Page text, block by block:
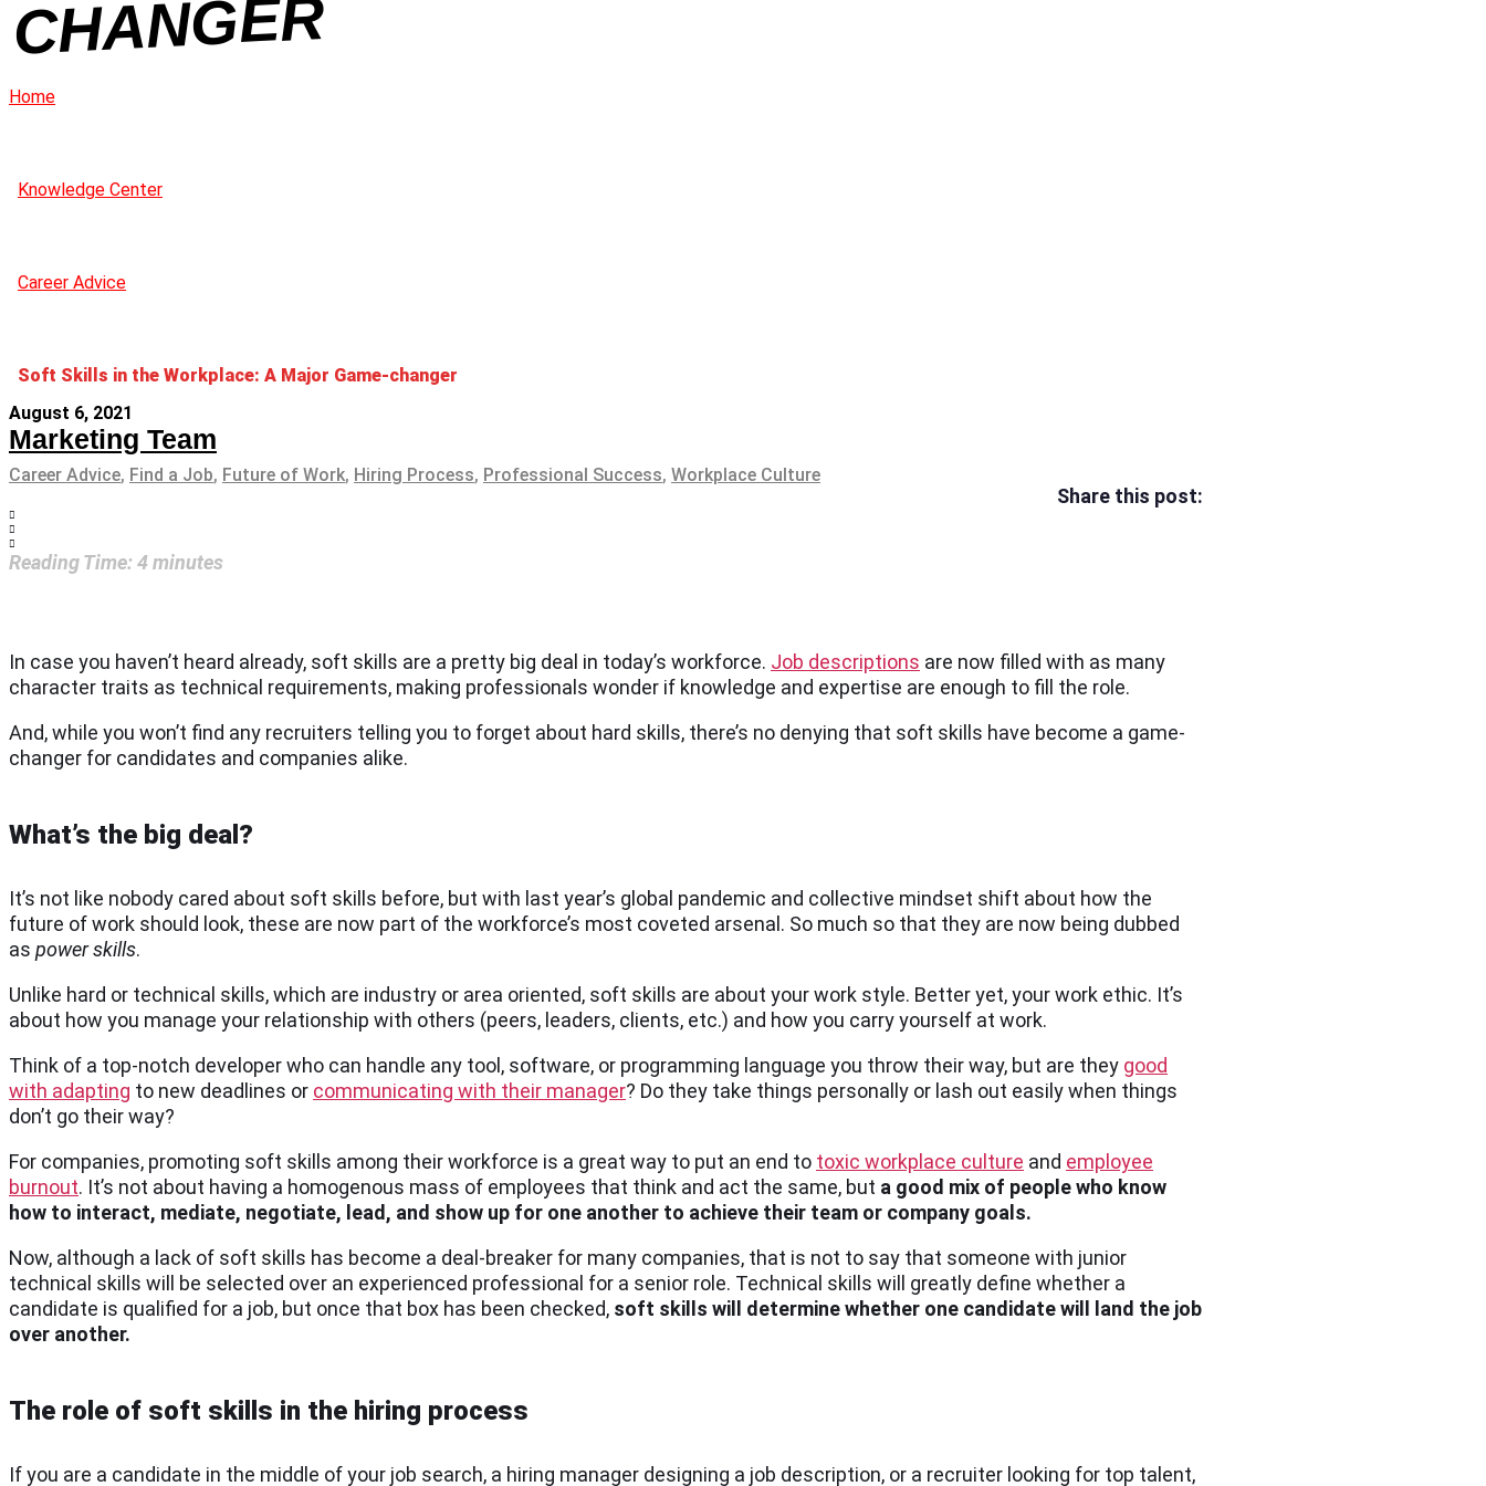
R
Home
Knowledge Center
Career Advice
Soft Skills in the Workplace: A Major Game-changer
August 6, 2021
Marketing Team
Career Advice, Find a Job, Future of Work, Hiring Process, Professional Success, Workplace Culture
Share this post:
Reading Time: 4minutes
In case you haven’t heard already, soft skills are a pretty big deal in today’s workforce. Job descriptions are now filled with as many
character traits as technical requirements, making professionals wonder if knowledge and expertise are enough to fill the role.
And, while you won’t find any recruiters telling you to forget about hard skills, there’s no denying that soft skills have become a game-
changer for candidates and companies alike.
What’s the big deal?
It’s not like nobody cared about soft skills before, but with last year’s global pandemic and collective mindset shift about how the
future of work should look, these are now part of the workforce’s most coveted arsenal. So much so that they are now being dubbed
as power skills.
Unlike hard or technical skills, which are industry or area oriented, soft skills are about your work style. Better yet, your work ethic. It’s
about how you manage your relationship with others (peers, leaders, clients, etc.) and how you carry yourself at work.
Think of a top-notch developer who can handle any tool, software, or programming language you throw their way, but are they good
with adapting to new deadlines or communicating with their manager? Do they take things personally or lash out easily when things
don’t go their way?
For companies, promoting soft skills among their workforce is a great way to put an end to toxic workplace culture and employee
burnout. It’s not about having a homogenous mass of employees that think and act the same, but a good mix of people who know
how to interact, mediate, negotiate, lead, and show up for one another to achieve their team or company goals.
Now, although a lack of soft skills has become a deal-breaker for many companies, that is not to say that someone with junior
technical skills will be selected over an experienced professional for a senior role. Technical skills will greatly define whether a
candidate is qualified for a job, but once that box has been checked, soft skills will determine whether one candidate will land the job
over another.
The role of soft skills in the hiring process
If you are a candidate in the middle of your job search, a hiring manager designing a job description, or a recruiter looking for top talent,